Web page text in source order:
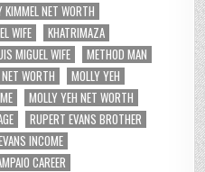
NET WORTH
WIFE
KHATRIMAZA
MIGUEL WIFE
METHOD MAN
WORTH
MOLLY YEH
MOLLY YEH NET WORTH
RUPERT EVANS BROTHER
INCOME
CAREER